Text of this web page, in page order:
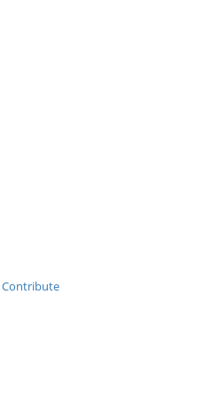
Contribute